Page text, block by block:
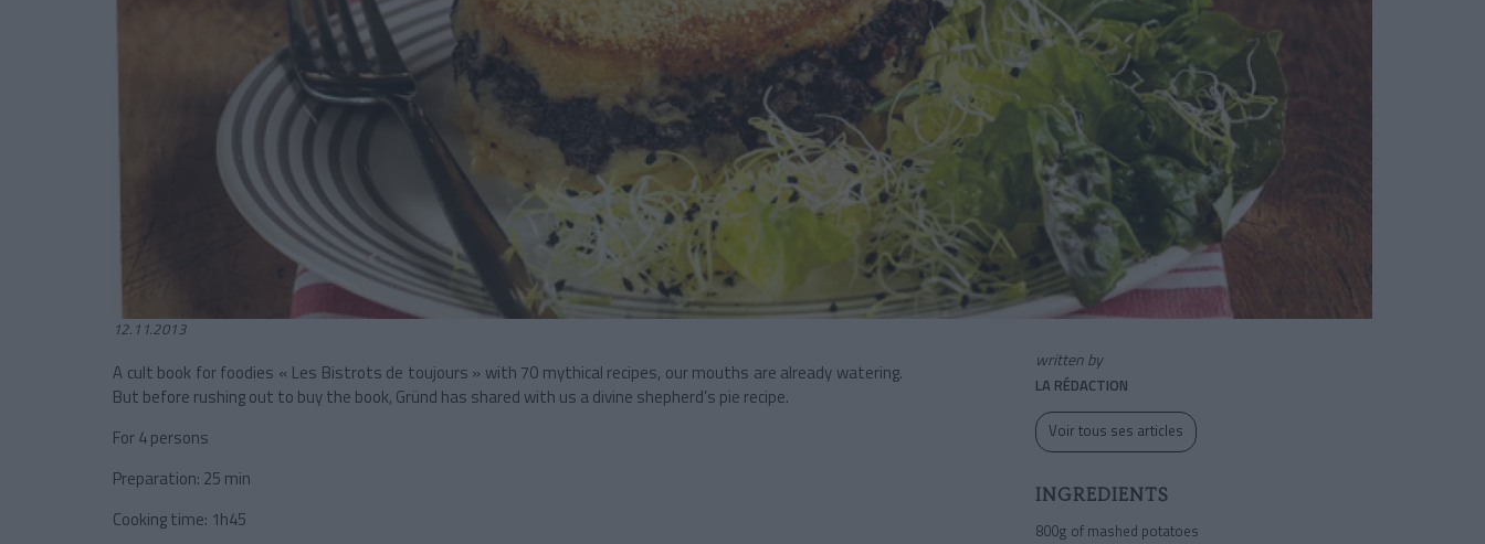
12.11.2013
A cult book for foodies « Les Bistrots de toujours » with 70 mythical recipes, our mouths are already watering.
But before rushing out to buy the book, Gründ has shared with us a divine shepherd’s pie recipe.
For 4 persons
Preparation: 25 min
Cooking time: 1h45
written by
LA RÉDACTION
Voir tous ses articles
INGREDIENTS
800g of mashed potatoes